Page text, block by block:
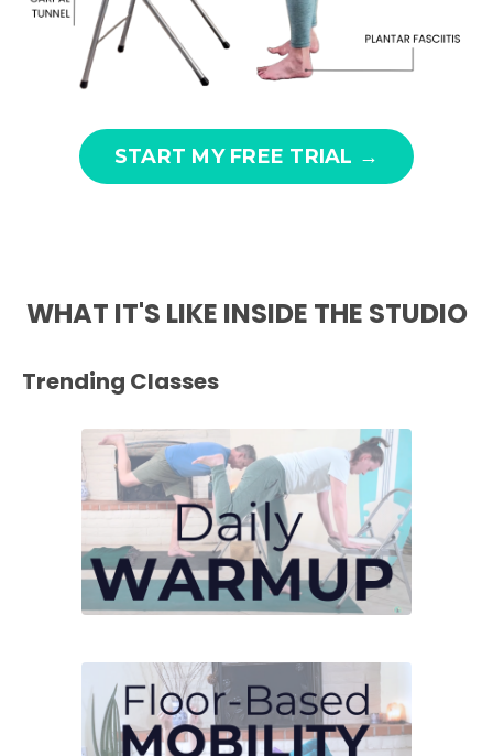
START MY FREE TRIAL →
WHAT IT'S LIKE INSIDE THE STUDIO
Trending Classes